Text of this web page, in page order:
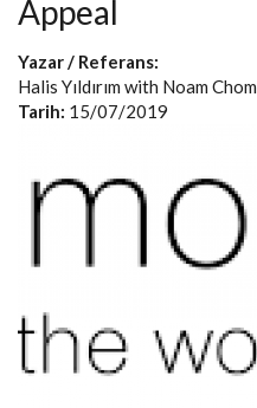
Appeal
Yazar / Referans:
Halis Yıldırım with Noam
Tarih: 15/07/2019